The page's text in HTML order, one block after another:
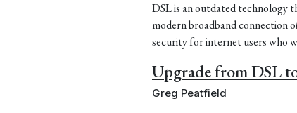
DSL is an outdated technology
modern broadband connection
security for internet users who
Upgrade from DSL
Greg Peatfield